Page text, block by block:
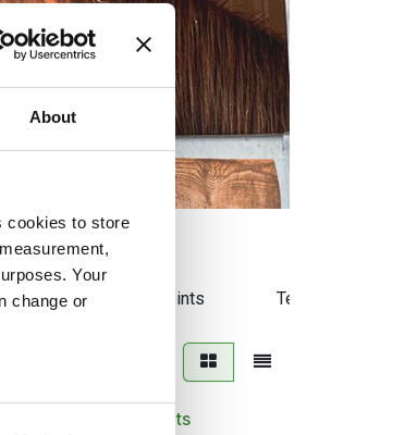
About
cookies to store
Your
change or
Liniment Joints Temperament
Trikem Vitamins pellets